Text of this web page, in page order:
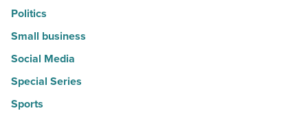
Politics
Small business
Social Media
Special Series
Sports